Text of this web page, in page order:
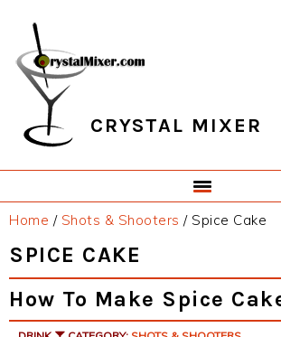
primary
navigation
main
content
primary
sidebar
footer
CRYSTAL MIXER
Home / Shots & Shooters /Spice Cake
SPICE CAKE
How To Make Spice